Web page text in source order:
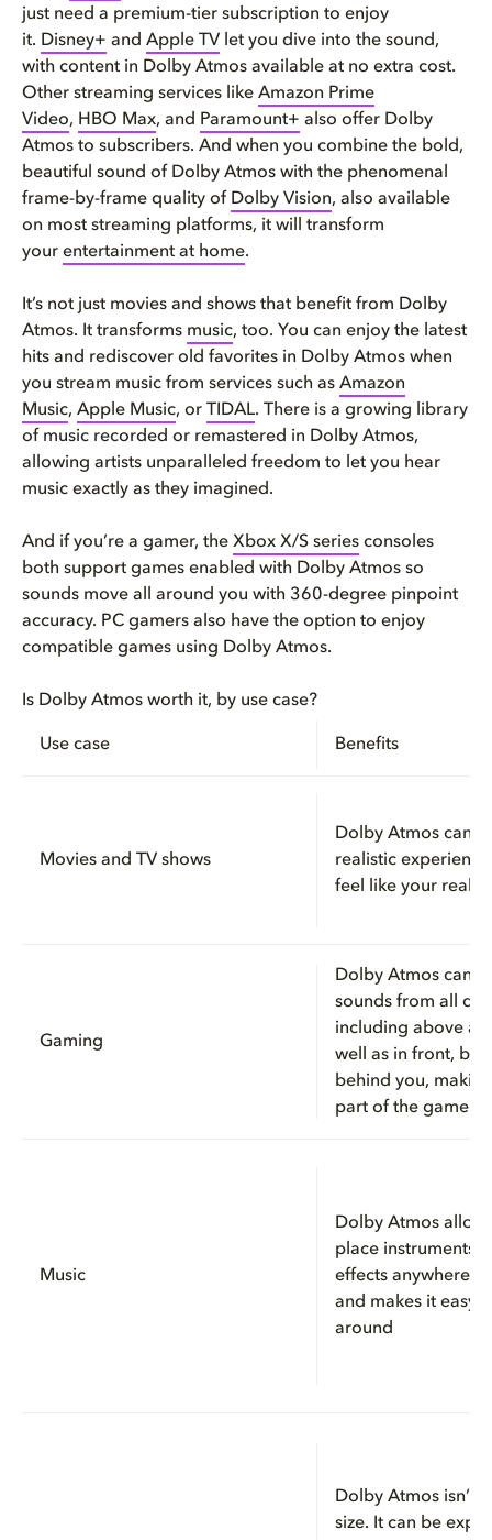
just need a premium-tier subscription to enjoy
it. Disney+ and Apple TV let you dive into the sound,
with content in Dolby Atmos available at no extra cost.
Other streaming services like Amazon Prime
Video, HBO Max, and Paramount+ also offer Dolby
Atmos to subscribers. And when you combine the bold,
beautiful sound of Dolby Atmos with the phenomenal
frame-by-frame quality of Dolby Vision, also available
on most streaming platforms, it will transform
your entertainment at home.
It’s not just movies and shows that benefit from Dolby
Atmos. It transforms music, too. You can enjoy the latest
hits and rediscover old favorites in Dolby Atmos when
you stream music from services such as Amazon
Music, Apple Music, or TIDAL. There is a growing library
of music recorded or remastered in Dolby Atmos,
allowing artists unparalleled freedom to let you hear
music exactly as they imagined.
And if you’re a gamer, the Xbox X/S series consoles
both support games enabled with Dolby Atmos so
sounds move all around you with 360-degree pinpoint
accuracy. PC gamers also have the option to enjoy
compatible games using Dolby Atmos.
Is Dolby Atmos worth it, by use case?
Use case Benefits
Movies and TV shows
Dolby Atmos can
realistic
feel like your really
Gaming
Dolby Atmos can
sounds from all
including above
well as in front,
behind you,
part of the game
Music
Dolby Atmos
place instruments,
effects anywhere
and makes it easy
around
Dolby Atmos isn’t
size. It can be